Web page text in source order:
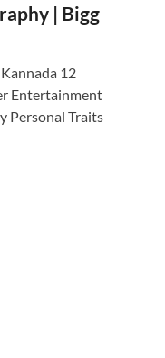
| Bigg
12
Entertainment
Personal Traits